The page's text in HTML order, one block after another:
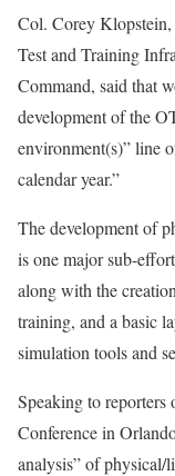
Col. Corey Klopstein,
Test and Training
Command, said that
development of the
environment(s)” line
calendar year.”
The development of
is one major sub-
along with the
training, and a basic
simulation tools and
Speaking to
Conference in
analysis” of physical/